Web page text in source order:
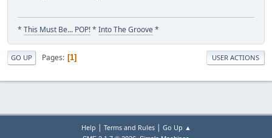
* This Must Be... POP!* Into The Groove*
GO UP Pages 1 USER ACTIONS
Help Terms and Rules| Go Up ▲